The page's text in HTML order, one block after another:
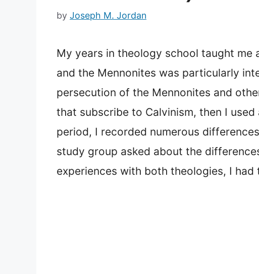
by Joseph M. Jordan
My years in theology school taught
and the Mennonites was particularly
persecution of the Mennonites and
that subscribe to Calvinism, then I
period, I recorded numerous
study group asked about the
experiences with both theologies, I